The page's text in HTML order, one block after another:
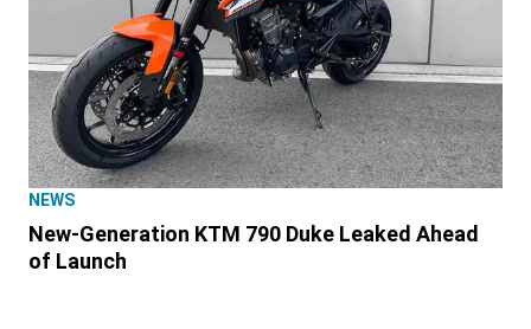
NEWS
New-Generation KTM 790 Duke Leaked Ahead
of Launch